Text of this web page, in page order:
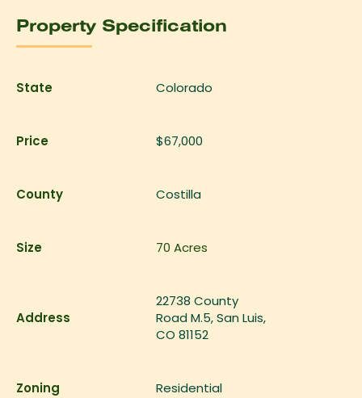
Property Specification
State Colorado
Price $67,000
County Costilla
Size 70 Acres
Address
22738 County
Road M.5, San Luis,
CO 81152
Zoning Residential